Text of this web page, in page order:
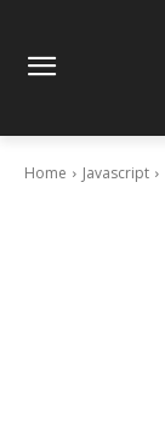
Home Javascript